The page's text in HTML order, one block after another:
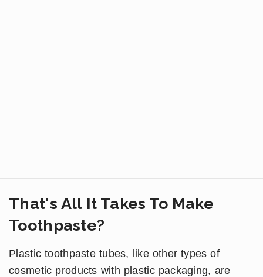
That's All It Takes To Make
Toothpaste?
Plastic toothpaste tubes, like other types of
cosmetic products with plastic packaging, are